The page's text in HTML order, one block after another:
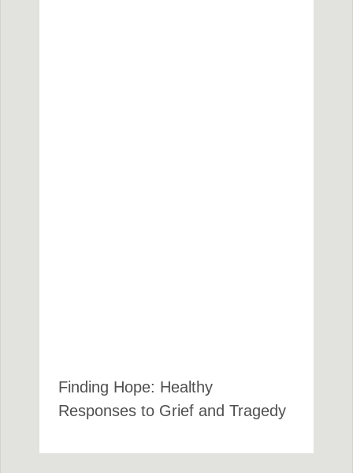
Finding Hope: Healthy
Responses to Grief and Tragedy